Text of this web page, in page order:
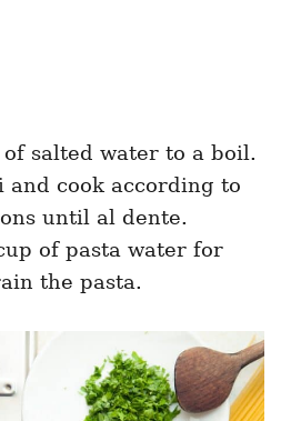
salted water to a boil.
and cook according to
until al dente.
of pasta water for
the pasta.